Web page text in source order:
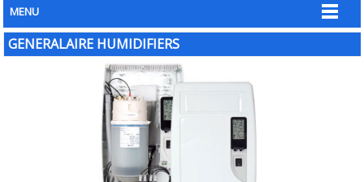
MENU
GENERALAIRE HUMIDIFIERS